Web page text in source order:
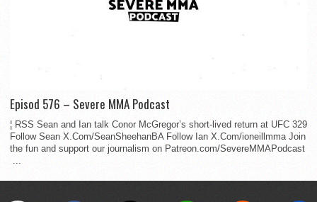
Episod 576 – Severe MMA Podcast
¦ RSS Sean and Ian talk Conor McGregor’s short-lived return at UFC 329
Follow Sean X.Com/SeanSheehanBA Follow Ian X.Com/ioneillmma Join
the fun and support our journalism on Patreon.com/SevereMMAPodcast